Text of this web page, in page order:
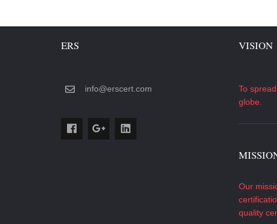
ERS
info@erscert.com
VISION
To
globe.
Our
quality